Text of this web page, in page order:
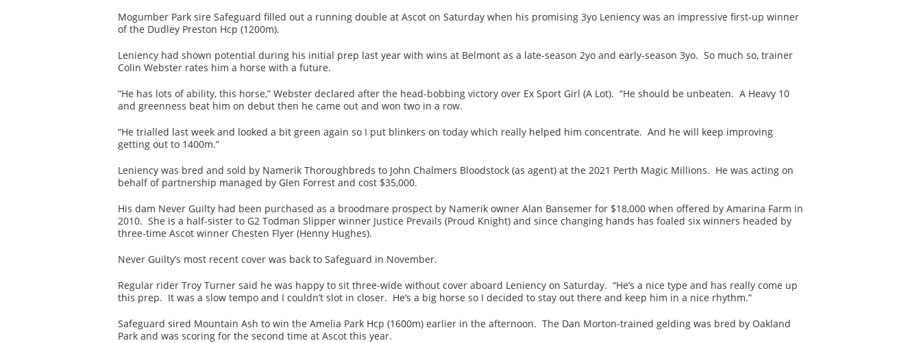
Mogumber Park sire Safeguard filled out a running double at Ascot on Saturday when his promising 3yo Leniency was an impressive first-up winner
of the Dudley Preston Hcp (1200m).
Leniency had shown potential during his initial prep last year with wins at Belmont as a late-season 2yo and early-season 3yo. So much so, trainer
Colin Webster rates him a horse with a future.
“He has lots of ability, this horse,” Webster declared after the head-bobbing victory over Ex Sport Girl (A Lot). “He should be unbeaten. A Heavy 10
and greenness beat him on debut then he came out and won two in a row.
“He trialled last week and looked a bit green again so I put blinkers on today which really helped him concentrate. And he will keep improving
getting out to 1400m.”
Leniency was bred and sold by Namerik Thoroughbreds to John Chalmers Bloodstock (as agent) at the 2021 Perth Magic Millions. He was acting on
behalf of partnership managed by Glen Forrest and cost $35,000.
His dam Never Guilty had been purchased as a broodmare prospect by Namerik owner Alan Bansemer for $18,000 when offered by Amarina Farm in
2010. She is a half-sister to G2 Todman Slipper winner Justice Prevails (Proud Knight) and since changing hands has foaled six winners headed by
three-time Ascot winner Chesten Flyer (Henny Hughes).
Never Guilty’s most recent cover was back to Safeguard in November.
Regular rider Troy Turner said he was happy to sit three-wide without cover aboard Leniency on Saturday. “He’s a nice type and has really come up
this prep. It was a slow tempo and I couldn’t slot in closer. He’s a big horse so I decided to stay out there and keep him in a nice rhythm.”
Safeguard sired Mountain Ash to win the Amelia Park Hcp (1600m) earlier in the afternoon. The Dan Morton-trained gelding was bred by Oakland
Park and was scoring for the second time at Ascot this year.